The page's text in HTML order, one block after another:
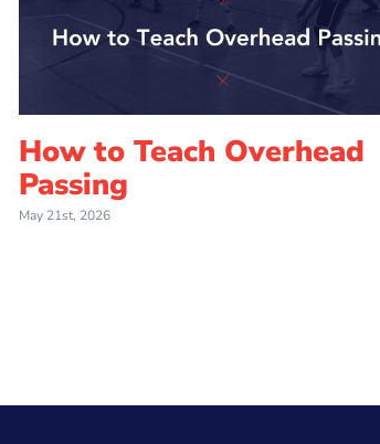
How to Teach Overhead
Passing
May 21st, 2026